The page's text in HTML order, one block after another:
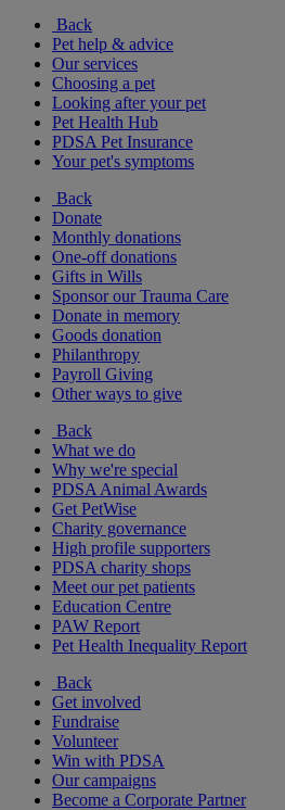
Back
Pet help & advice
Our services
Choosing a pet
Looking after your pet
Pet Health Hub
PDSA Pet Insurance
Your pet's symptoms
Back
Donate
Monthly donations
One-off donations
Gifts in Wills
Sponsor our Trauma Care
Donate in memory
Goods donation
Philanthropy
Payroll Giving
Other ways to give
Back
What we do
Why we're special
PDSA Animal Awards
Get PetWise
Charity governance
High profile supporters
PDSA charity shops
Meet our pet patients
Education Centre
PAW Report
Pet Health Inequality Report
Back
Get involved
Fundraise
Volunteer
Win with PDSA
Our campaigns
Become a Corporate Partner